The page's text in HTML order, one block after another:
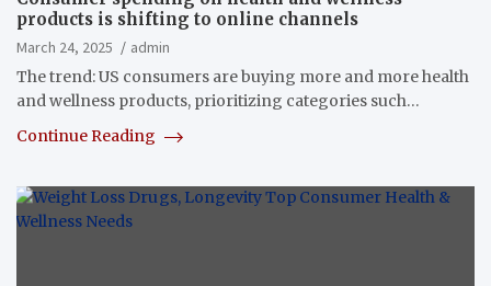
products is shifting to online channels
March 24, 2025
admin
The trend: US consumers are buying more and more health
and wellness products, prioritizing categories such…
Continue Reading